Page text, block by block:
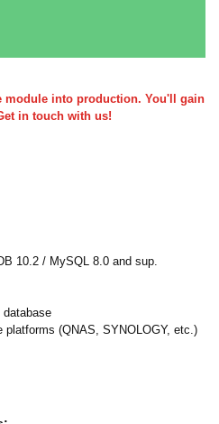
module into production. You'll gain
in touch with us!
10.2 / MySQL 8.0 and sup.
platforms (QNAS, SYNOLOGY, etc.)